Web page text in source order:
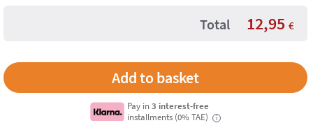
Total 12,95 €
Pay in3 interest-free
installments (0% TAE)
i